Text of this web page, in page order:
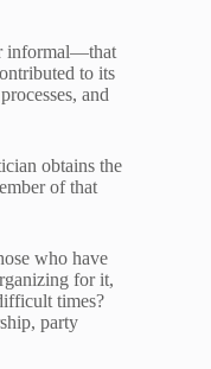
informal—that
to its
and
obtains the
of that
who have
for it,
times?
party